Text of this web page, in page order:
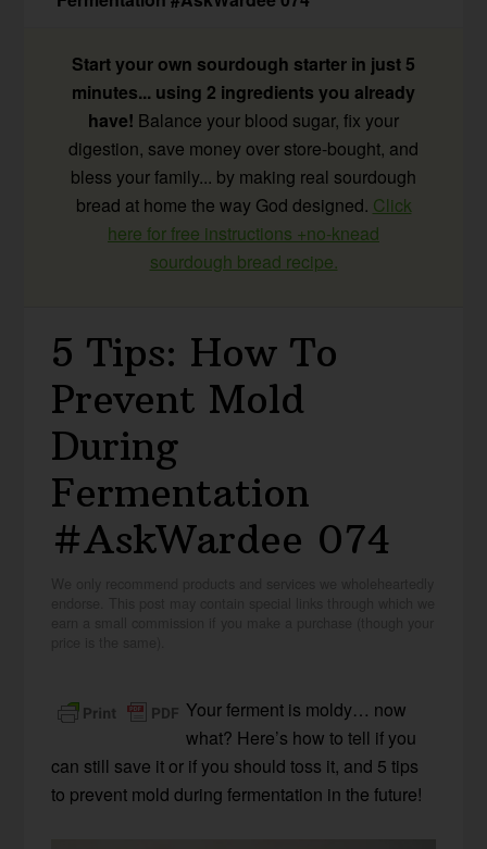
Start your own sourdough starter in just 5
minutes... using 2 ingredients you already
have! Balance your blood sugar, fix your
digestion, save money over store-bought, and
bless your family... by making real sourdough
bread at home the way God designed. Click
here for free instructions +no-knead
sourdough bread recipe.
5 Tips: How To
Prevent Mold
During
Fermentation
#AskWardee 074
Your ferment is moldy… now
what? Here’s how to tell if you
can still save it or if you should toss it, and 5 tips
to prevent mold during fermentation in the future!